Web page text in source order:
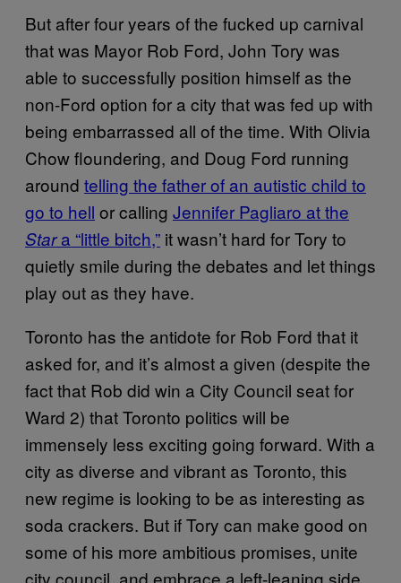
But after four years of the fucked up carnival
that was Mayor Rob Ford, John Tory was
able to successfully position himself as the
non-Ford option for a city that was fed up with
being embarrassed all of the time. With Olivia
Chow floundering, and Doug Ford running
around telling the father of an autistic child to
go to hell or calling Jennifer Pagliaro at the
Stara “little bitch,” it wasn’t hard for Tory to
quietly smile during the debates and let things
play out as they have.
Toronto has the antidote for Rob Ford that it
asked for, and it’s almost a given (despite the
fact that Rob did win a City Council seat for
Ward 2) that Toronto politics will be
immensely less exciting going forward. With a
city as diverse and vibrant as Toronto, this
new regime is looking to be as interesting as
soda crackers. But if Tory can make good on
some of his more ambitious promises, unite
city council, and embrace a left-leaning side